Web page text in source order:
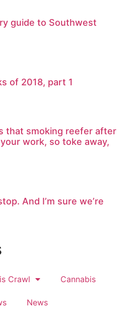
guide to Southwest
of 2018, part 1
that smoking reefer after
work, so toke away,
And I’m sure we’re
Crawl Cannabis
News